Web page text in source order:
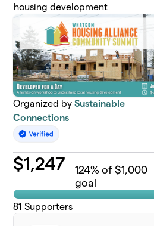
housing development
Organized bySustainable
Connections
$1,247 124% of $1,000
goal
81 Supporters